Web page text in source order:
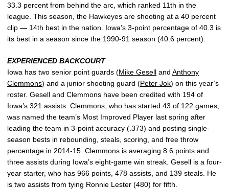
33.3 percent from behind the arc, which ranked 11th in the
league. This season, the Hawkeyes are shooting at a 40 percent
clip — 14th best in the nation. Iowa’s 3-point percentage of 40.3 is
its best in a season since the 1990-91 season (40.6 percent).
EXPERIENCED BACKCOURT
Iowa has two senior point guards (Mike Gesell and Anthony
Clemmons) and a junior shooting guard (Peter Jok) on this year’s
roster. Gesell and Clemmons have been credited with 194 of
Iowa’s 321 assists. Clemmons, who has started 43 of 122 games,
was named the team’s Most Improved Player last spring after
leading the team in 3-point accuracy (.373) and posting single-
season bests in rebounding, steals, scoring, and free throw
percentage in 2014-15. Clemmons is averaging 8.6 points and
three assists during Iowa’s eight-game win streak. Gesell is a four-
year starter, who has 966 points, 478 assists, and 139 steals. He
is two assists from tying Ronnie Lester (480) for fifth.